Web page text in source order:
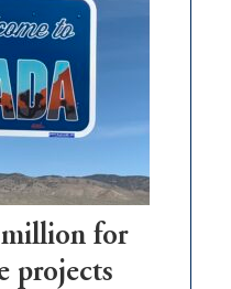
for
projects